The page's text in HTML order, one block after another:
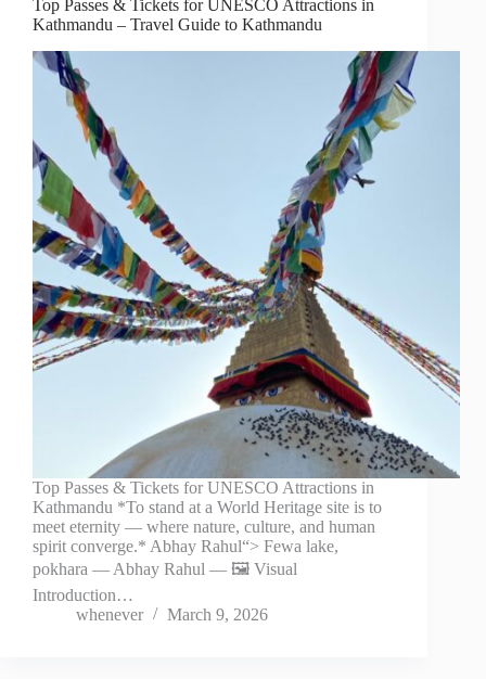
Top Passes & Tickets for UNESCO Attractions in
Kathmandu – Travel Guide to Kathmandu
Top Passes & Tickets for UNESCO Attractions in
Kathmandu *To stand at a World Heritage site is to
meet eternity — where nature, culture, and human
spirit converge.* Abhay Rahul“> Fewa lake,
pokhara — Abhay Rahul — 🖼️ Visual
Introduction…
whenever
March 9, 2026